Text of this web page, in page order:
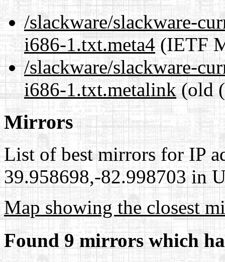
/slackware/slackware-
i686-1.txt.meta4(IETF
/slackware/slackware-
i686-1.txt.metalink(old
Mirrors
List of best mirrors for IP
39.958698,-82.998703 in
Map showing the closest
Found 9 mirrors which